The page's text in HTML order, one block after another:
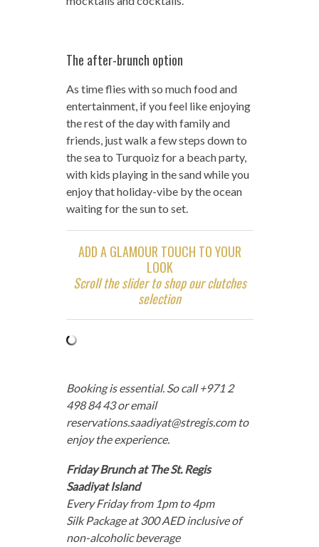
The after-brunch option
As time flies with so much food and
entertainment, if you feel like enjoying
the rest of the day with family and
friends, just walk a few steps down to
the sea to Turquoiz for a beach party,
with kids playing in the sand while you
enjoy that holiday-vibe by the ocean
waiting for the sun to set.
ADD A GLAMOUR TOUCH TO YOUR
LOOK
Scroll the slider to shop our clutches
selection
Booking is essential. So call +971 2
498 84 43 or email
reservations.saadiyat@stregis.comto
enjoy the experience.
Friday Brunch at The St. Regis
Saadiyat Island
Every Friday from 1pm to 4pm
Silk Package at 300 AED inclusive of
non-alcoholic beverage